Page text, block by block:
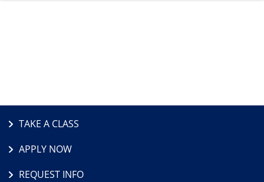
TAKE A CLASS
APPLY NOW
REQUEST INFO